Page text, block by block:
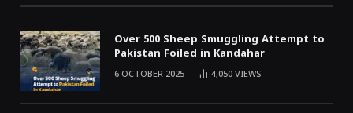
Over 500 Sheep Smuggling Attempt to
Pakistan Foiled in Kandahar
6 OCTOBER 2025 4,050VIEWS